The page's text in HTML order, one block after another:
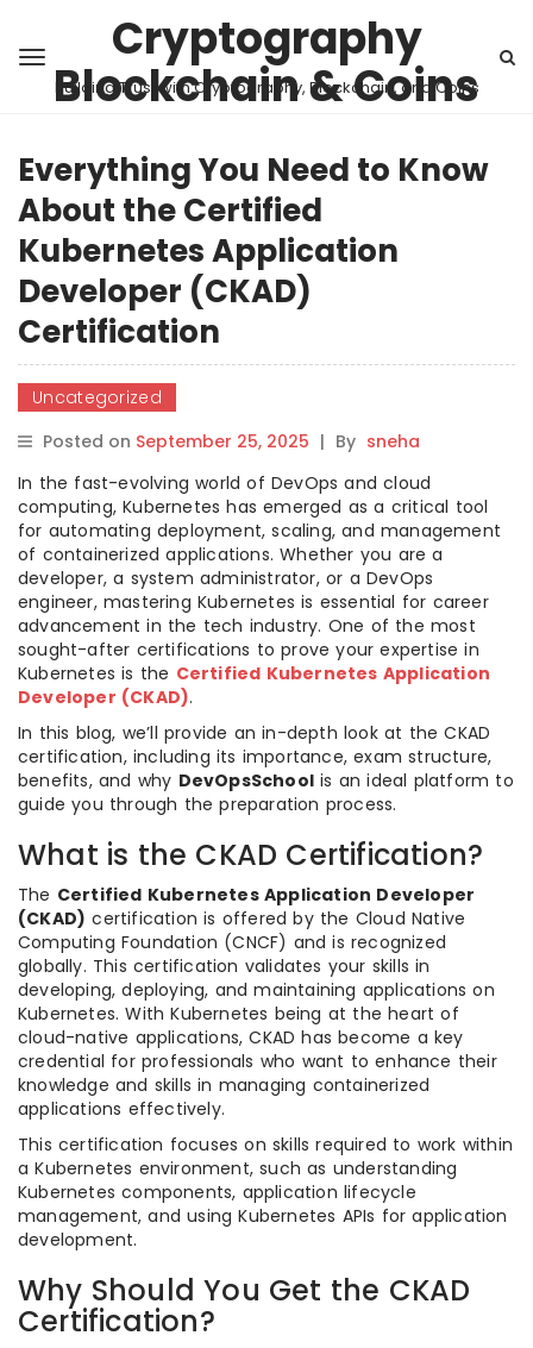
Cryptography
Blockchain & Coins
Building Trust with Cryptography, Blockchain, and Coins
Everything You Need to Know
About the Certified
Kubernetes Application
Developer (CKAD)
Certification
Uncategorized
Posted on September 25, 2025 | By sneha
In the fast-evolving world of DevOps and cloud
computing, Kubernetes has emerged as a critical tool
for automating deployment, scaling, and management
of containerized applications. Whether you are a
developer, a system administrator, or a DevOps
engineer, mastering Kubernetes is essential for career
advancement in the tech industry. One of the most
sought-after certifications to prove your expertise in
Kubernetes is the Certified Kubernetes Application
Developer (CKAD).
In this blog, we’ll provide an in-depth look at the CKAD
certification, including its importance, exam structure,
benefits, and why DevOpsSchool is an ideal platform to
guide you through the preparation process.
What is the CKAD Certification?
The Certified Kubernetes Application Developer
(CKAD) certification is offered by the Cloud Native
Computing Foundation (CNCF) and is recognized
globally. This certification validates your skills in
developing, deploying, and maintaining applications on
Kubernetes. With Kubernetes being at the heart of
cloud-native applications, CKAD has become a key
credential for professionals who want to enhance their
knowledge and skills in managing containerized
applications effectively.
This certification focuses on skills required to work within
a Kubernetes environment, such as understanding
Kubernetes components, application lifecycle
management, and using Kubernetes APIs for application
development.
Why Should You Get the CKAD
Certification?